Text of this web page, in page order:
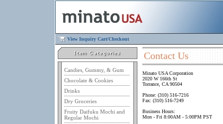
View Inquiry Cart/Checkout
Candies, Gummy, & Gum
Chocolate & Cookies
Drinks
Dry Groceries
Fruity Daifuku Mochi and
Regular Mochi
Contact Us
Minato USA Corporation
2020 W 166th St
Torrance, CA 90504
Phone: (310) 516-7216
Fax: (310) 516-7249
Business Hours:
Mon - Fri 8:00AM - 5:00PM PST